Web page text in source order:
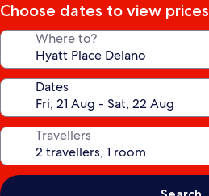
Choose dates to view prices
Where to?
Dates
Travellers